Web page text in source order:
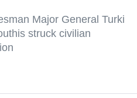
Major General Turki
struck civilian